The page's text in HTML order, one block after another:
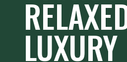
LUXURY